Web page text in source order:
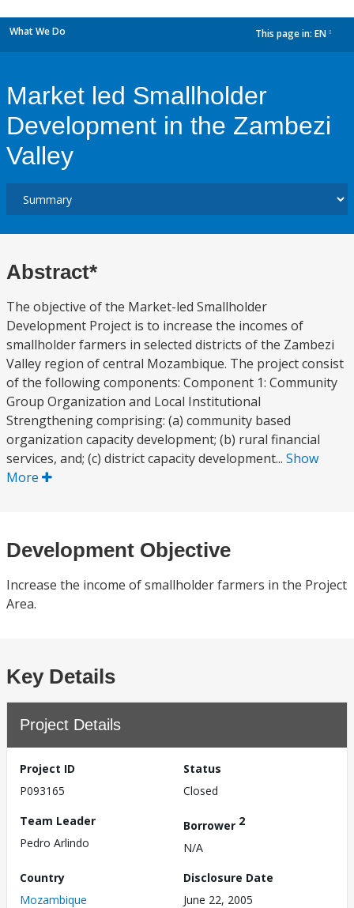
What We Do This page in: EN
Market led Smallholder
Development in the Zambezi
Valley
Abstract*
The objective of the Market-led Smallholder
Development Project is to increase the incomes of
smallholder farmers in selected districts of the Zambezi
Valley region of central Mozambique. The project consist
of the following components: Component 1: Community
Group Organization and Local Institutional
Strengthening comprising: (a) community based
organization capacity development; (b) rural financial
services, and; (c) district capacity development... Show
More
Development Objective
Increase the income of smallholder farmers in the Project
Area.
Key Details
Project Details
Project ID
P093165
Status
Closed
Team Leader
Pedro Arlindo
Borrower 2
N/A
Country
Mozambique
Disclosure Date
June 22, 2005